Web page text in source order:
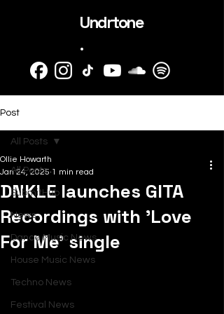
Undrtone
.
Post
All Posts
SubmitHub
News
Dance Music News
House Music News
Techno News
Festival News
All Posts
DNKLE launches GITA
Recordings with 'Love
For Me’ single
Ollie Howarth
Jan 24, 2025 1 min read